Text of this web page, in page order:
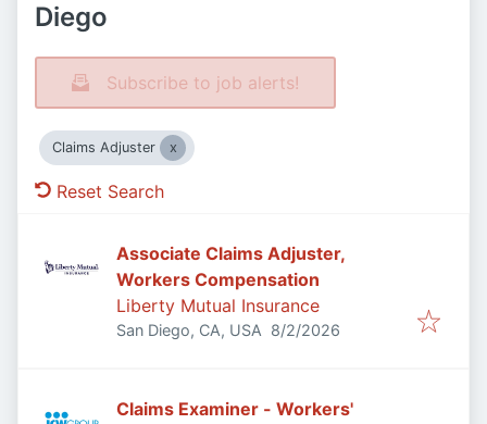
Diego
Subscribe to job alerts!
Claims Adjuster
Reset Search
Associate Claims Adjuster,
Workers Compensation
Liberty Mutual Insurance
San Diego, CA, USA Published
8/2/2026
Claims Examiner - Workers'